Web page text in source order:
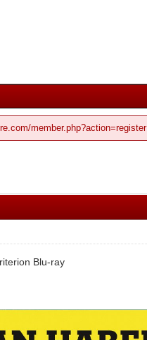
member.php?action=register
Blu-ray